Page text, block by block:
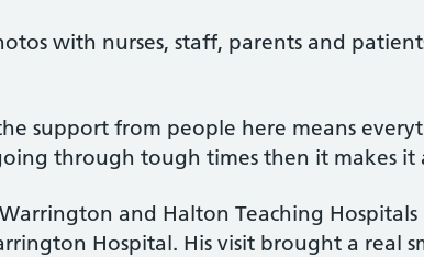
with nurses, staff, parents and
support from people here means
through tough times then it makes
and Halton Teaching Hospitals
Hospital. His visit brought a real